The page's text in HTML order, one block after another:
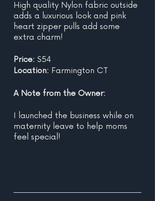
High quality Nylon fabric outside
adds a luxurious look and pink
heart zipper pulls add some
extra charm!
Price: $54
Location: Farmington CT
A Note from the Owner:
I launched the business while on
maternity leave to help moms
feel special!